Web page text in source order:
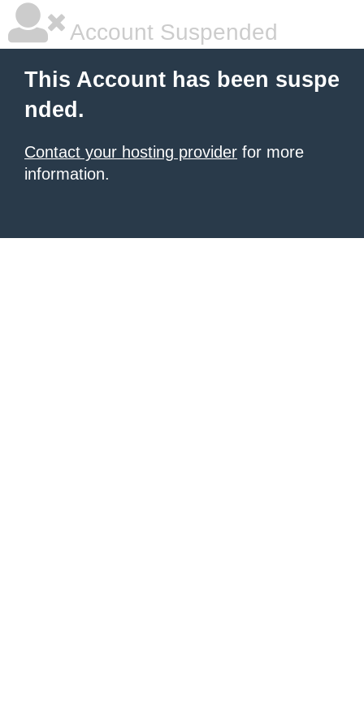
Account Suspended
This Account has been suspe
nded.
Contact your hosting provider for more
information.